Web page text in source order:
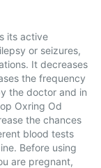
its active
or seizures,
It decreases
the frequency
the doctor and in
Oxring Od
the chances
blood tests
Before using
are pregnant,